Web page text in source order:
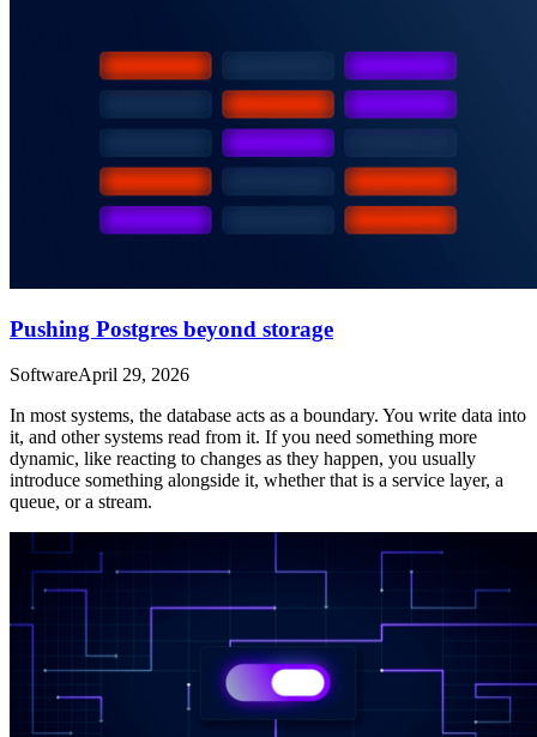
Pushing Postgres beyond storage
SoftwareApril 29, 2026
In most systems, the database acts as a boundary. You write data into
it, and other systems read from it. If you need something more
dynamic, like reacting to changes as they happen, you usually
introduce something alongside it, whether that is a service layer, a
queue, or a stream.